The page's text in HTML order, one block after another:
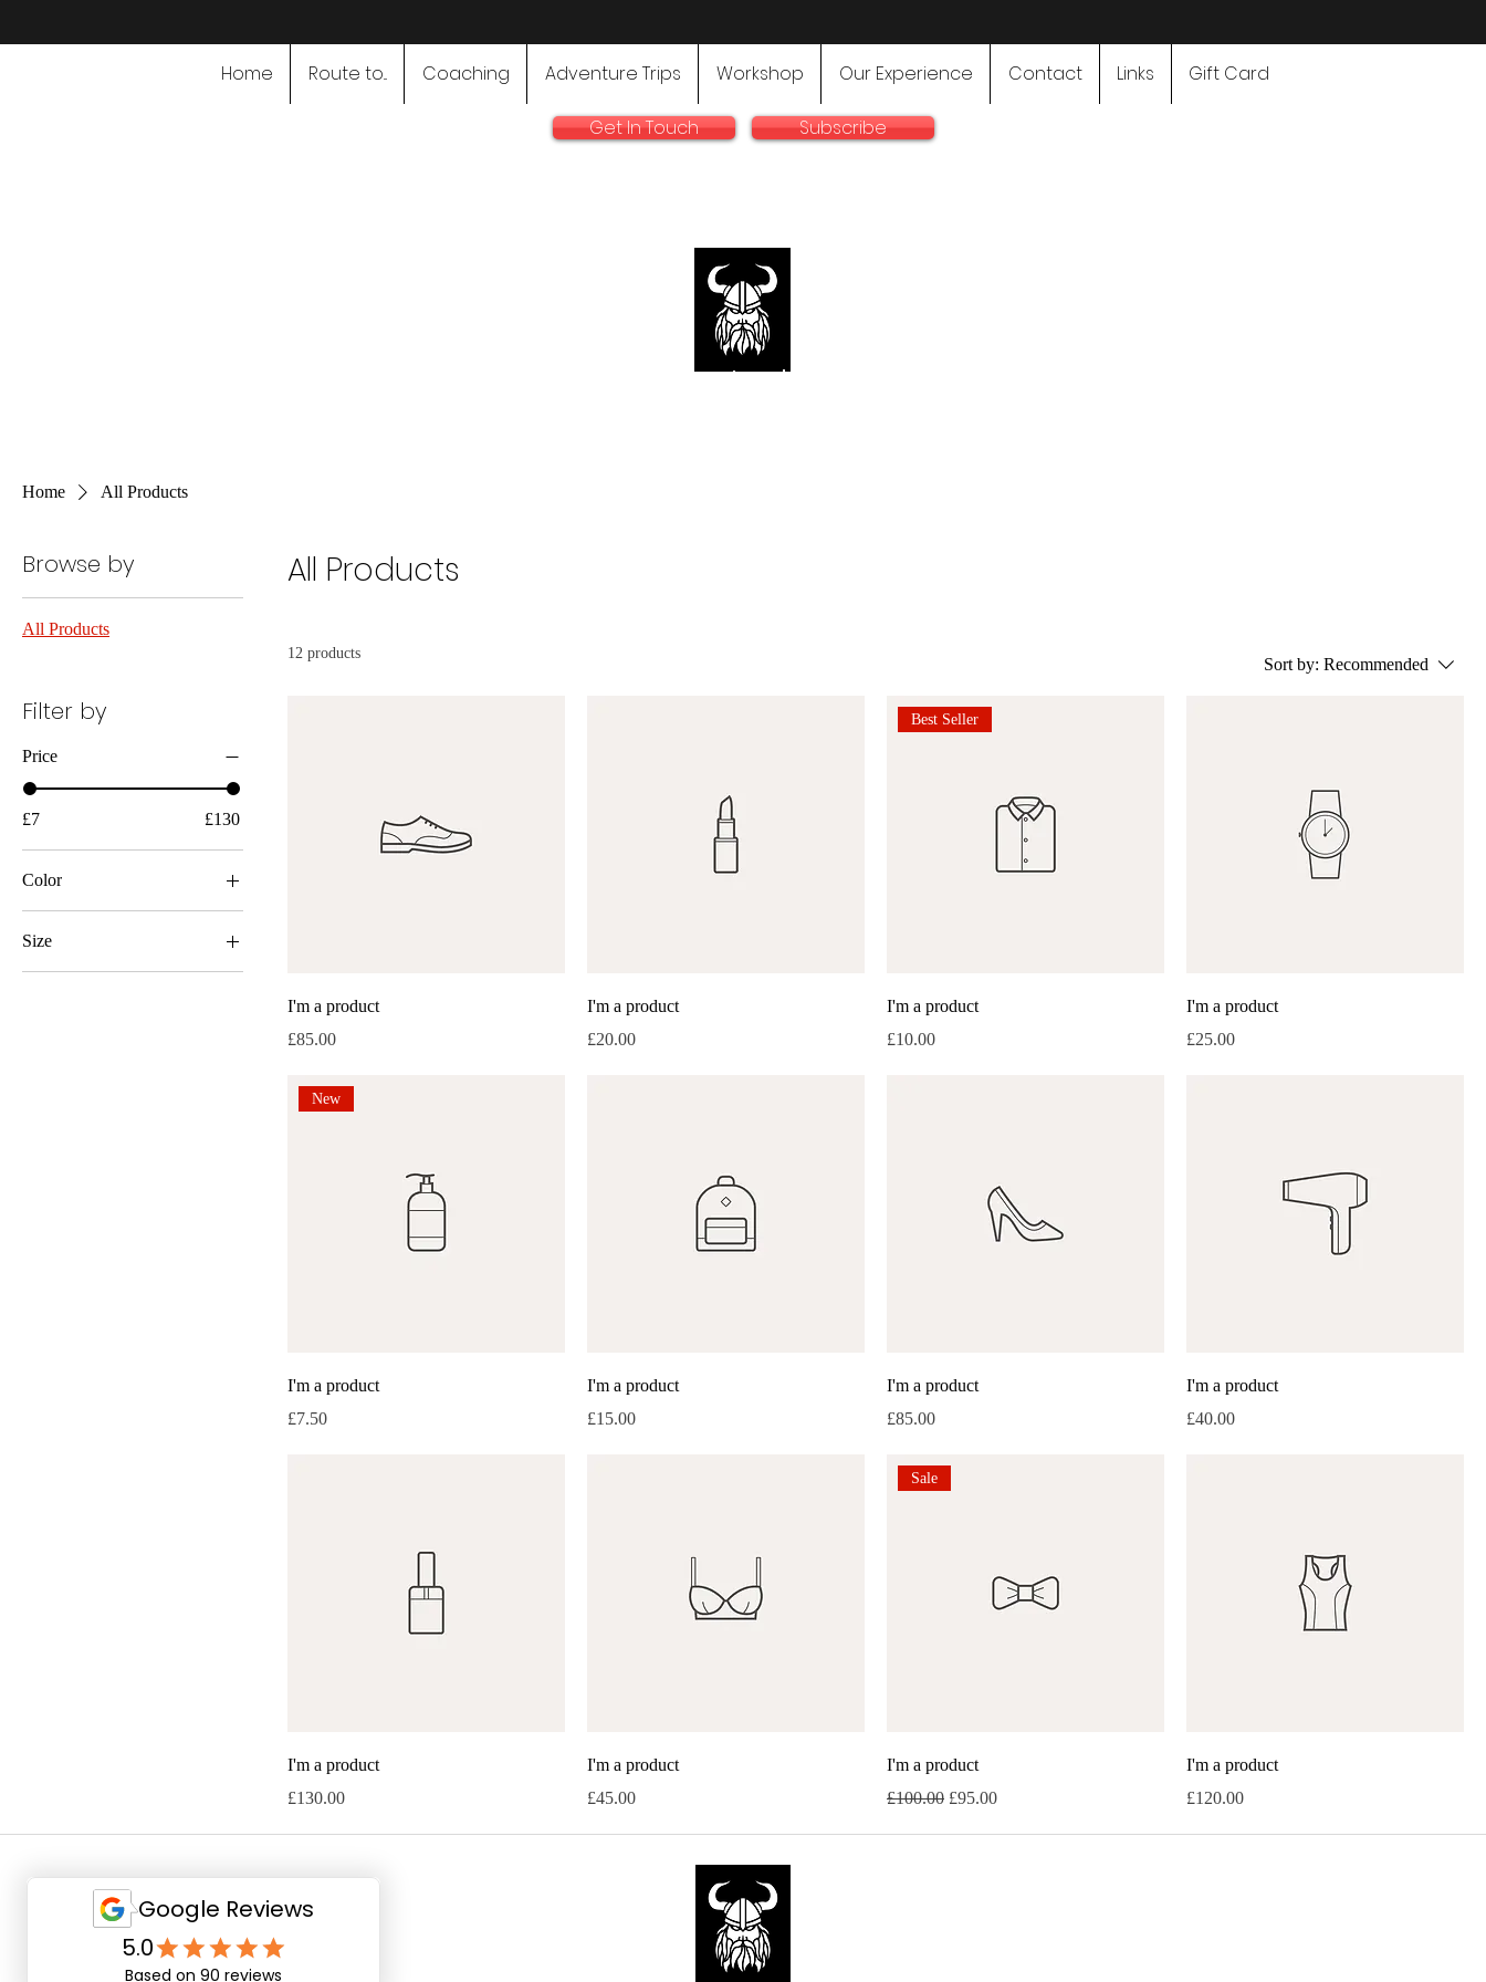
Home Route to... Coaching Adventure Trips Workshop Our Experience Contact Links Gift Card
Get In Touch Subscribe
rallyadventurebike.com
Home All Products
Browse by
All Products
Filter by
Price
£7 £130
Color
Size
All Products
12 products
Sort by: Recommended
I'm a product
Price
£85.00
I'm a product
Price
£20.00
Best Seller
I'm a product
Price
£10.00
I'm a product
Price
£25.00
New
I'm a product
Price
£7.50
I'm a product
Price
£15.00
I'm a product
Price
£85.00
I'm a product
Price
£40.00
I'm a product
Price
£130.00
I'm a product
Price
£45.00
Sale
I'm a product
Regular Price
£100.00 Sale Price
£95.00
I'm a product
Price
£120.00